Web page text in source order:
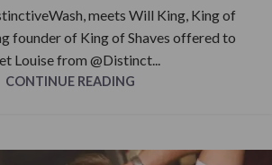
meets Will King, King of
founder of King of Shaves offered to
Louise from @Distinct...
CONTINUE READING